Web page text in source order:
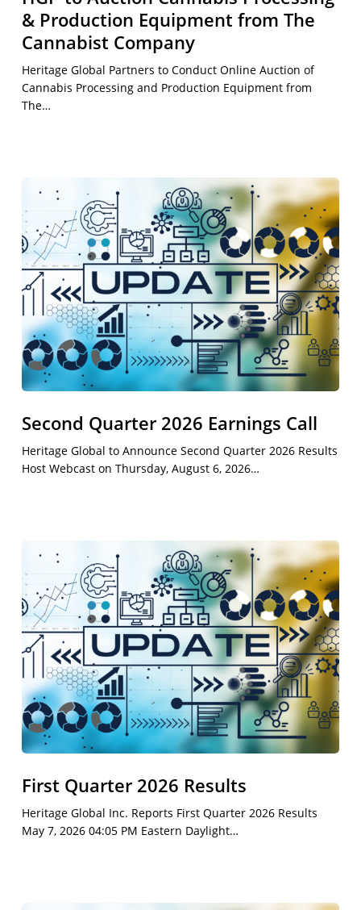
& Production Equipment from The
Cannabist Company
Heritage Global Partners to Conduct Online Auction of
Cannabis Processing and Production Equipment from
The…
Second
Quarter
2026
Earnings
Call
Second Quarter 2026 Earnings Call
Heritage Global to Announce Second Quarter 2026 Results
Host Webcast on Thursday, August 6, 2026…
Quarter
2026
Results
First Quarter 2026 Results
Heritage Global Inc. Reports First Quarter 2026 Results
May 7, 2026 04:05 PM Eastern Daylight…